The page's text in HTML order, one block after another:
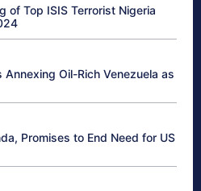
of Top ISIS Terrorist Nigeria
Annexing Oil-Rich Venezuela as
Promises to End Need for US